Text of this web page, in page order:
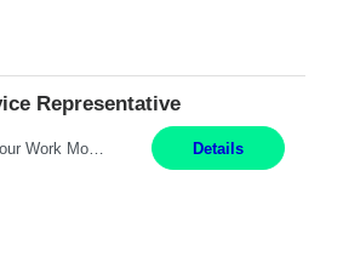
Representative
Pay Rate: $20 per hour Work Mode: Remote Location: California Summary: Schedule: Ability and desire to work during the hours of operation 5:00 AM – 8:00 PM PST, Monday through Friday Applicants must be flexible regarding shifts worked with an understanding that shifts are based on business need Responsibilities: Work from a home office Respond to dental customer r... Details